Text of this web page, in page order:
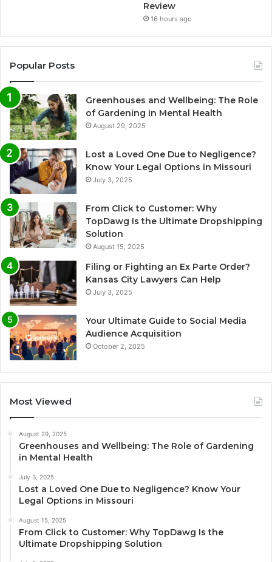
Review
16 hours ago
Popular Posts
Greenhouses and Wellbeing: The Role
of Gardening in Mental Health
August 29, 2025
Lost a Loved One Due to Negligence?
Know Your Legal Options in Missouri
July 3, 2025
From Click to Customer: Why
TopDawg Is the Ultimate Dropshipping
Solution
August 15, 2025
Filing or Fighting an Ex Parte Order?
Kansas City Lawyers Can Help
July 3, 2025
Your Ultimate Guide to Social Media
Audience Acquisition
October 2, 2025
Most Viewed
August 29, 2025
Greenhouses and Wellbeing: The Role of Gardening
in Mental Health
July 3, 2025
Lost a Loved One Due to Negligence? Know Your
Legal Options in Missouri
August 15, 2025
From Click to Customer: Why TopDawg Is the
Ultimate Dropshipping Solution